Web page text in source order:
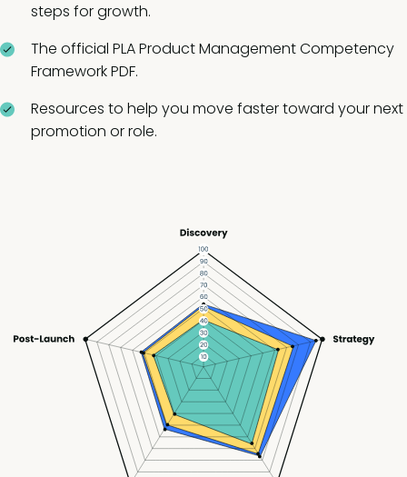
steps for growth.
The official PLA Product Management Competency
Framework PDF.
Resources to help you move faster toward your next
promotion or role.